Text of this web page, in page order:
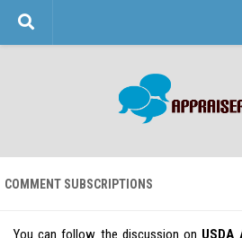
Skip to content
COMMENT SUBSCRIPTIONS
You can follow the discussion on USDA